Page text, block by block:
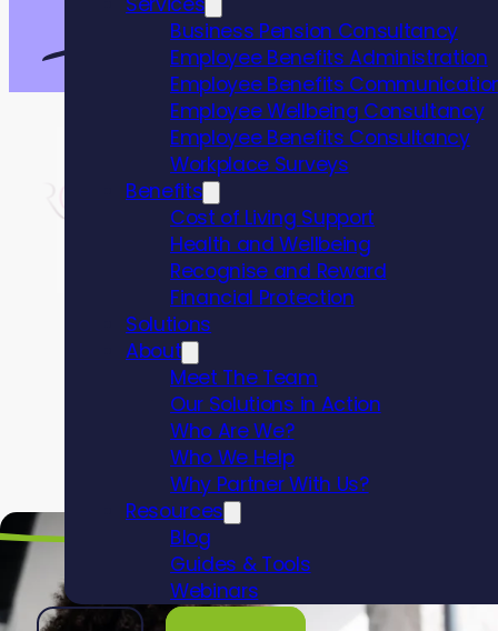
Business Pension Consultancy
Employee Benefits Administration
Employee Benefits
Employee Wellbeing Consultancy
Employee Benefits Consultancy
Workplace Surveys
Benefits
Cost of Living Support
Health and Wellbeing
Recognise and Reward
Financial Protection
Solutions
About
Meet The Team
Our Solutions in Action
Who Are We?
Who We Help
Why Partner With Us?
Resources
Blog
Guides & Tools
Webinars
Why
Bravo